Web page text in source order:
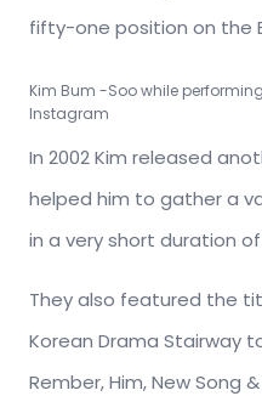
fifty-one position on the
Kim Bum -Soo while
Instagram
In 2002 Kim released
helped him to gather a
in a very short duration
They also featured the
Korean Drama Stairway
Rember, Him, New Song